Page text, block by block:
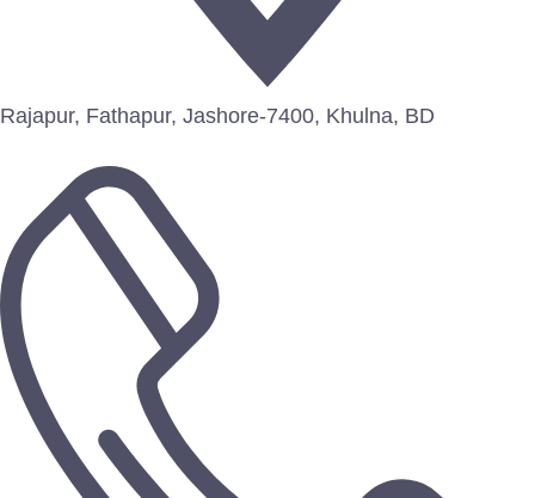
Rajapur, Fathapur, Jashore-7400, Khulna, BD